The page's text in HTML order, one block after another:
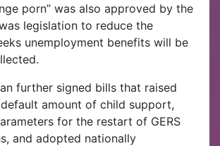
porn” was also approved by the
legislation to reduce the
unemployment benefits will be
further signed bills that raised
amount of child support,
for the restart of GERS
and adopted nationally